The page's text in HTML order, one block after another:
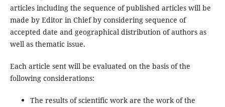
articles including the sequence of published articles will be
made by Editor in Chief by considering sequence of
accepted date and geographical distribution of authors as
well as thematic issue.
Each article sent will be evaluated on the basis of the
following considerations:
The results of scientific work are the work of the